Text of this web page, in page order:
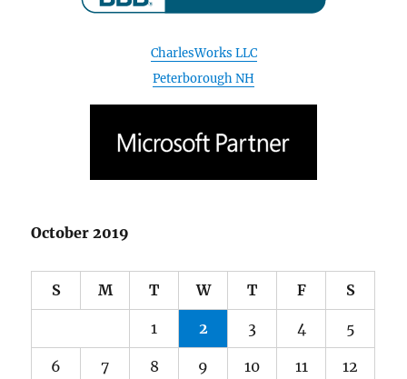
October 2019
6 7 8 9 10 11 12
15 16 17 18 19
20 21 22 23 24 25 26